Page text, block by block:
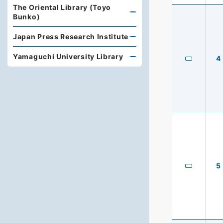
4
5
The Oriental Library (Toyo
Bunko)
Japan Press Research Institute
Yamaguchi University Library